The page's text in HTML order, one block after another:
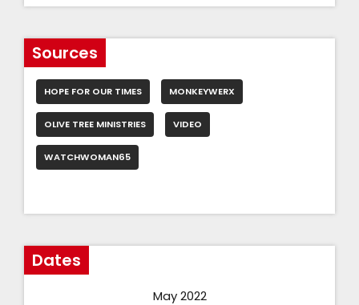
Sources
HOPE FOR OUR TIMES MONKEYWERX
OLIVE TREE MINISTRIES VIDEO
WATCHWOMAN65
Dates
May 2022